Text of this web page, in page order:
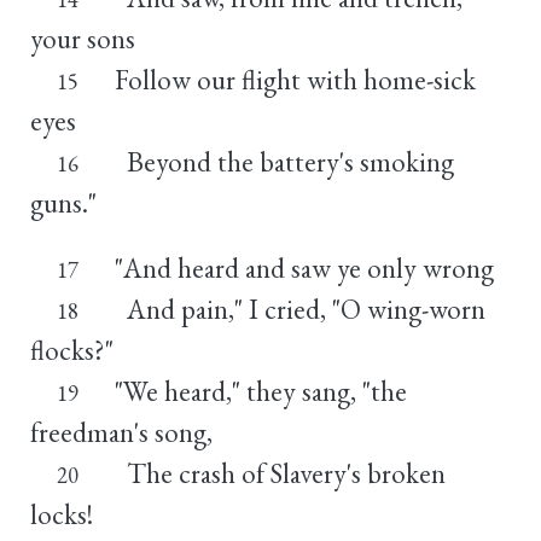
your sons
15
Follow our flight with home-sick
eyes
16
Beyond the battery's smoking
guns."
17 "And heard and saw ye only wrong
18
And pain," I cried, "O wing-worn
flocks?"
19
"We heard," they sang, "the
freedman's song,
20
The crash of Slavery's broken
locks!